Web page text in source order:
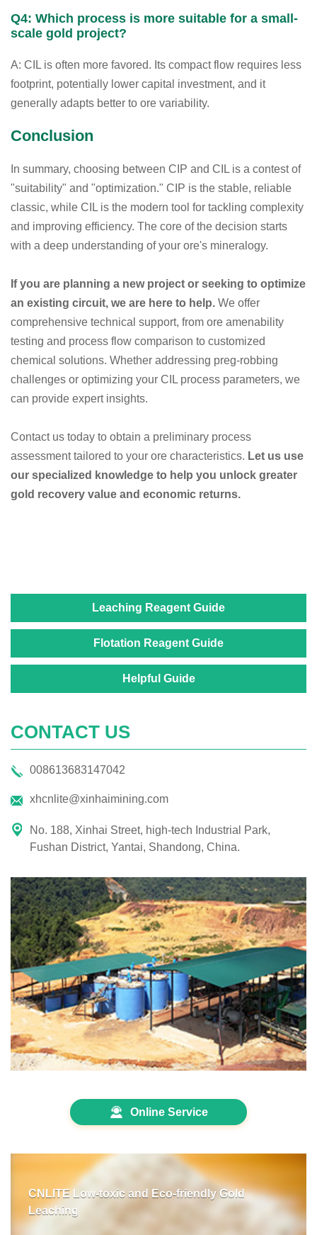
Q4: Which process is more suitable for a small-
scale gold project?
A: CIL is often more favored. Its compact flow requires less
footprint, potentially lower capital investment, and it
generally adapts better to ore variability.
Conclusion
In summary, choosing between CIP and CIL is a contest of
"suitability" and "optimization." CIP is the stable, reliable
classic, while CIL is the modern tool for tackling complexity
and improving efficiency. The core of the decision starts
with a deep understanding of your ore's mineralogy.
If you are planning a new project or seeking to optimize
an existing circuit, we are here to help. We offer
comprehensive technical support, from ore amenability
testing and process flow comparison to customized
chemical solutions. Whether addressing preg-robbing
challenges or optimizing your CIL process parameters, we
can provide expert insights.
Contact us today to obtain a preliminary process
assessment tailored to your ore characteristics. Let us use
our specialized knowledge to help you unlock greater
gold recovery value and economic returns.
Leaching Reagent Guide
Flotation Reagent Guide
Helpful Guide
CONTACT US
008613683147042
xhcnlite@xinhaimining.com
No. 188, Xinhai Street, high-tech Industrial Park,
Fushan District, Yantai, Shandong, China.
Online Service
CNLITE Low-toxic and Eco-friendly Gold
Leaching